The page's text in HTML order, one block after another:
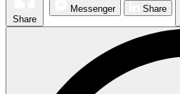
Share
Messenger
Share